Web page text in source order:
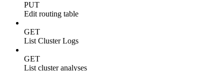
PUT
Edit routing table
GET
List Cluster Logs
GET
List cluster analyses